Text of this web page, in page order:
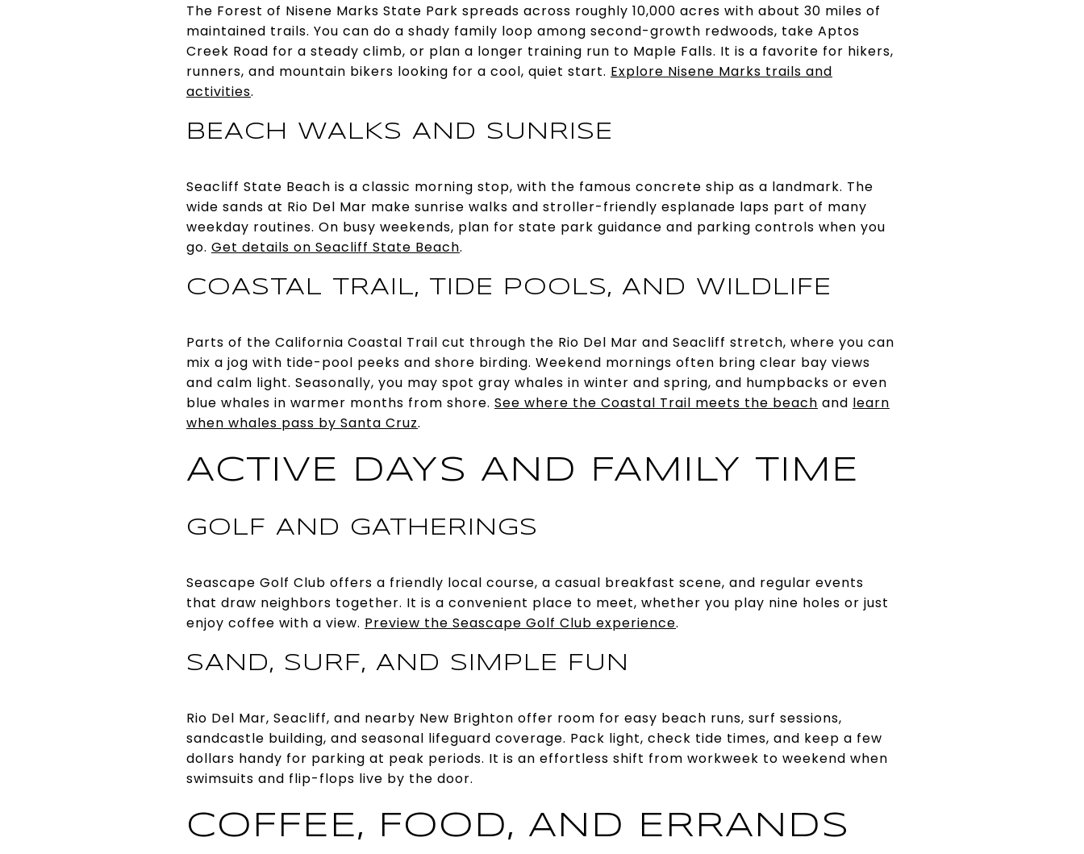
The Forest of Nisene Marks State Park spreads across roughly 10,000 acres with about 30 miles of
maintained trails. You can do a shady family loop among second-growth redwoods, take Aptos
Creek Road for a steady climb, or plan a longer training run to Maple Falls. It is a favorite for hikers,
runners, and mountain bikers looking for a cool, quiet start. Explore Nisene Marks trails and
activities.
BEACH WALKS AND SUNRISE
Seacliff State Beach is a classic morning stop, with the famous concrete ship as a landmark. The
wide sands at Rio Del Mar make sunrise walks and stroller-friendly esplanade laps part of many
weekday routines. On busy weekends, plan for state park guidance and parking controls when you
go. Get details on Seacliff State Beach.
COASTAL TRAIL, TIDE POOLS, AND WILDLIFE
Parts of the California Coastal Trail cut through the Rio Del Mar and Seacliff stretch, where you can
mix a jog with tide-pool peeks and shore birding. Weekend mornings often bring clear bay views
and calm light. Seasonally, you may spot gray whales in winter and spring, and humpbacks or even
blue whales in warmer months from shore. See where the Coastal Trail meets the beach and learn
when whales pass by Santa Cruz.
ACTIVE DAYS AND FAMILY TIME
GOLF AND GATHERINGS
Seascape Golf Club offers a friendly local course, a casual breakfast scene, and regular events
that draw neighbors together. It is a convenient place to meet, whether you play nine holes or just
enjoy coffee with a view. Preview the Seascape Golf Club experience.
SAND, SURF, AND SIMPLE FUN
Rio Del Mar, Seacliff, and nearby New Brighton offer room for easy beach runs, surf sessions,
sandcastle building, and seasonal lifeguard coverage. Pack light, check tide times, and keep a few
dollars handy for parking at peak periods. It is an effortless shift from workweek to weekend when
swimsuits and flip-flops live by the door.
COFFEE, FOOD, AND ERRANDS